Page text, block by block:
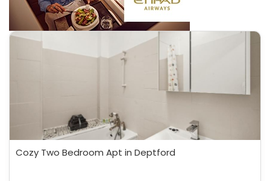
Cozy Two Bedroom Apt in Deptford